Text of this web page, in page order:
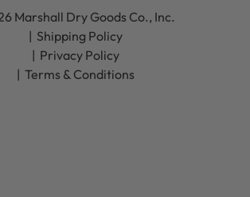
Marshall Dry Goods Co., Inc.
Shipping Policy
Privacy Policy
Terms & Conditions